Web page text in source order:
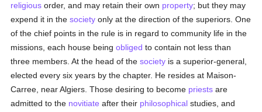
religious order, and may retain their own property; but they may
expend it in thesociety only at the direction of the superiors. One
of the chief points in the rule is in regard to community life in the
missions, each house beingobliged to contain not less than
three members. At the head of thesociety is a superior-general,
elected every six years by the chapter. He resides at Maison-
Carree, near Algiers. Those desiring to become priests are
admitted to the novitiate after their philosophical studies, and